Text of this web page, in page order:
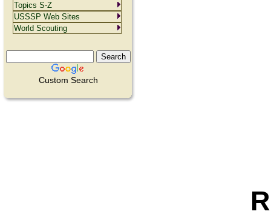
Custom Search
Topics S-Z
USSSP Web Sites
World Scouting